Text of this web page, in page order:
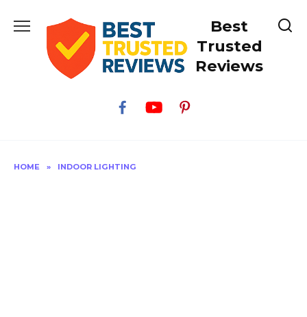
Best
Trusted
Reviews
HOME » INDOOR LIGHTING